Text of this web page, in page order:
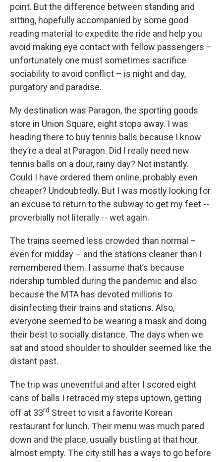
point. But the difference between standing and
sitting, hopefully accompanied by some good
reading material to expedite the ride and help you
avoid making eye contact with fellow passengers –
unfortunately one must sometimes sacrifice
sociability to avoid conflict – is night and day,
purgatory and paradise.
My destination was Paragon, the sporting goods
store in Union Square, eight stops away. I was
heading there to buy tennis balls because I know
they’re a deal at Paragon. Did I really need new
tennis balls on a dour, rainy day? Not instantly.
Could I have ordered them online, probably even
cheaper? Undoubtedly. But I was mostly looking for
an excuse to return to the subway to get my feet --
proverbially not literally -- wet again.
The trains seemed less crowded than normal –
even for midday – and the stations cleaner than I
remembered them. I assume that’s because
ridership tumbled during the pandemic and also
because the MTA has devoted millions to
disinfecting their trains and stations. Also,
everyone seemed to be wearing a mask and doing
their best to socially distance. The days when we
sat and stood shoulder to shoulder seemed like the
distant past.
The trip was uneventful and after I scored eight
cans of balls I retraced my steps uptown, getting
off at 33rd Street to visit a favorite Korean
restaurant for lunch. Their menu was much pared
down and the place, usually bustling at that hour,
almost empty. The city still has a ways to go before